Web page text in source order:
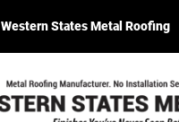
Western States Metal Roofing